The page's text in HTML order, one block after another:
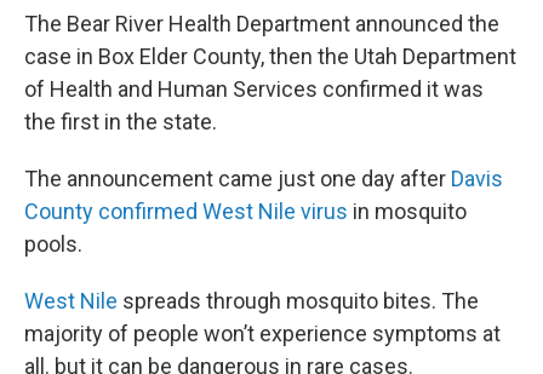
The Bear River Health Department announced the
case in Box Elder County, then the Utah Department
of Health and Human Services confirmed it was
the first in the state.
The announcement came just one day after Davis
County confirmed West Nile virus in mosquito
pools.
West Nile spreads through mosquito bites. The
majority of people won’t experience symptoms at
all. but it can be dangerous in rare cases.